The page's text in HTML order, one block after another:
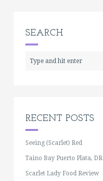
SEARCH
RECENT POSTS
Seeing (Scarlet) Red
Taino Bay Puerto Plata, DR
Scarlet Lady Food Review